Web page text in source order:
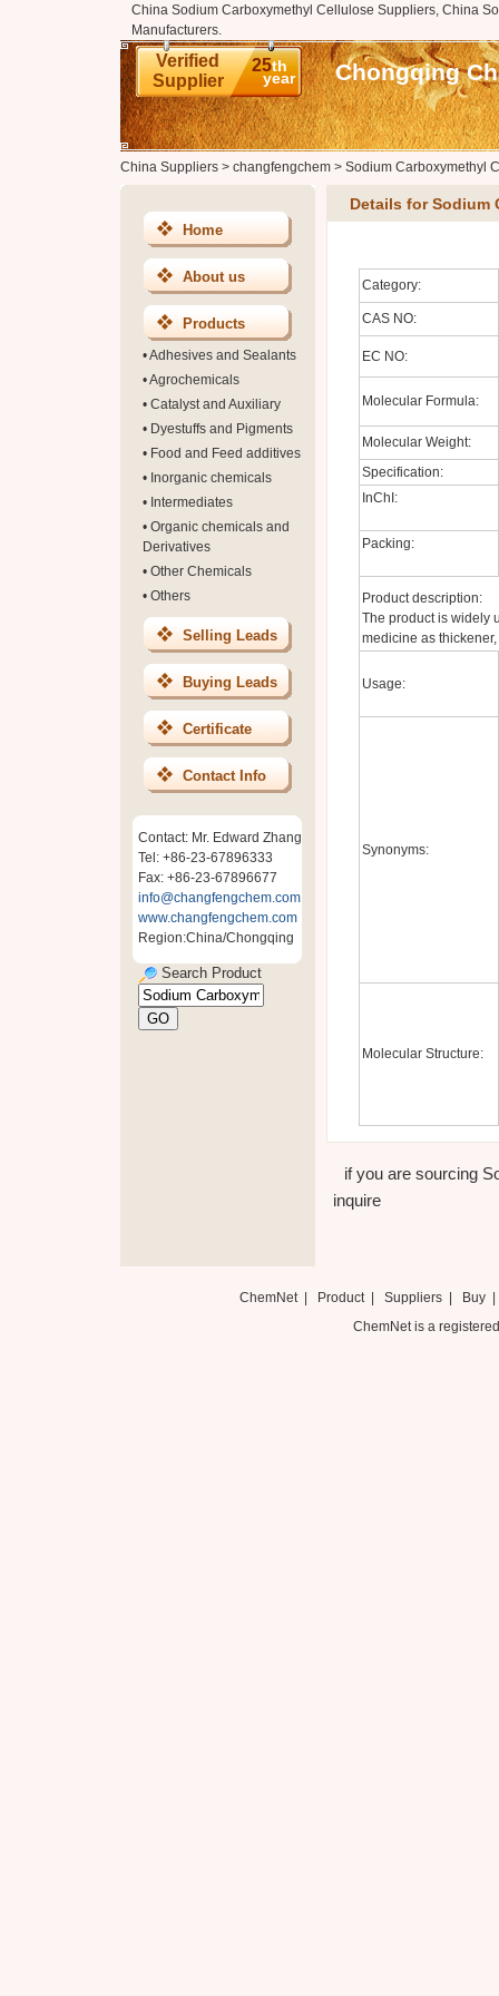
China Sodium Carboxymethyl Cellulose Suppliers, China
Manufacturers.
Verified
Supplier
25th
year Chongqing
China Suppliers> changfengchem> Sodium Carboxymethyl
Home
About us
Products
•Adhesives and Sealants
•Agrochemicals
• Catalyst and Auxiliary
• Dyestuffs and Pigments
• Food and Feed additives
• Inorganic chemicals
• Intermediates
• Organic chemicals and
Derivatives
• Other Chemicals
• Others
Selling Leads
Buying Leads
Certificate
Contact Info
Contact: Mr. Edward Zhang
Tel: +86-23-67896333
Fax: +86-23-67896677
info@changfengchem.com
www.changfengchem.com
Region:China/Chongqing
Search Product
Details for Sodium
Category:
CAS NO:
EC NO:
Molecular Formula:
Molecular Weight:
Specification:
InChI:
Packing:
Product description:
The product is widely
medicine as
Usage:
Synonyms:
Molecular Structure:
if you are sourcing
inquire
ChemNet| Product Suppliers| Buy
ChemNet is a